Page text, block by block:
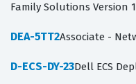
Family Solutions Version
DEA-5TT2Associate -
D-ECS-DY-23Dell ECS